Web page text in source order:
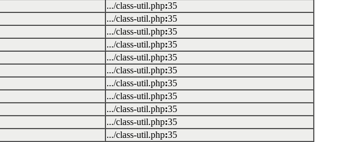
.../class-util.php:35
.../class-util.php:35
.../class-util.php:35
.../class-util.php:35
.../class-util.php:35
.../class-util.php:35
.../class-util.php:35
.../class-util.php:35
.../class-util.php:35
.../class-util.php:35
.../class-util.php:35